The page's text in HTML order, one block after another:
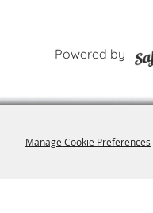
Manage Cookie Preferences
Powered by